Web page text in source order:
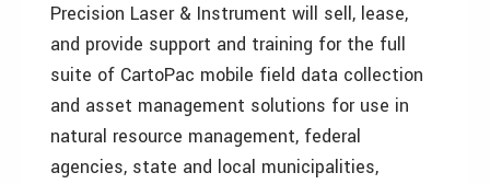
Precision Laser & Instrument will sell, lease,
and provide support and training for the full
suite of CartoPac mobile field data collection
and asset management solutions for use in
natural resource management, federal
agencies, state and local municipalities,